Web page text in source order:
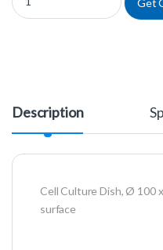
Get
Description
Cell Culture Dish, Ø 100
surface